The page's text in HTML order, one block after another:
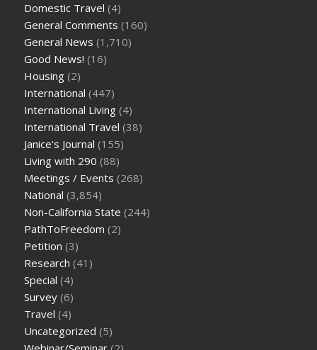
Domestic Travel (4)
General Comments (160)
General News (1,710)
Good News! (16)
Housing (2)
International (447)
International Living (4)
International Travel (38)
Janice's Journal (155)
Living with 290 (88)
Meetings / Events (268)
National (3,854)
Non-California State (244)
PathToFreedom (2)
Petition (3)
Research (41)
Special (4)
Survey (6)
Travel (4)
Uncategorized (5)